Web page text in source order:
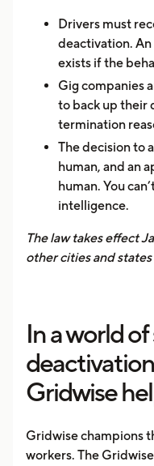
Drivers must
deactivation.
exists if the
Gig companies
to back up their
termination
The decision to
human, and an
human. You
intelligence.
The law takes effect
other cities and
In a world
Gridwise
Gridwise champions
workers. The